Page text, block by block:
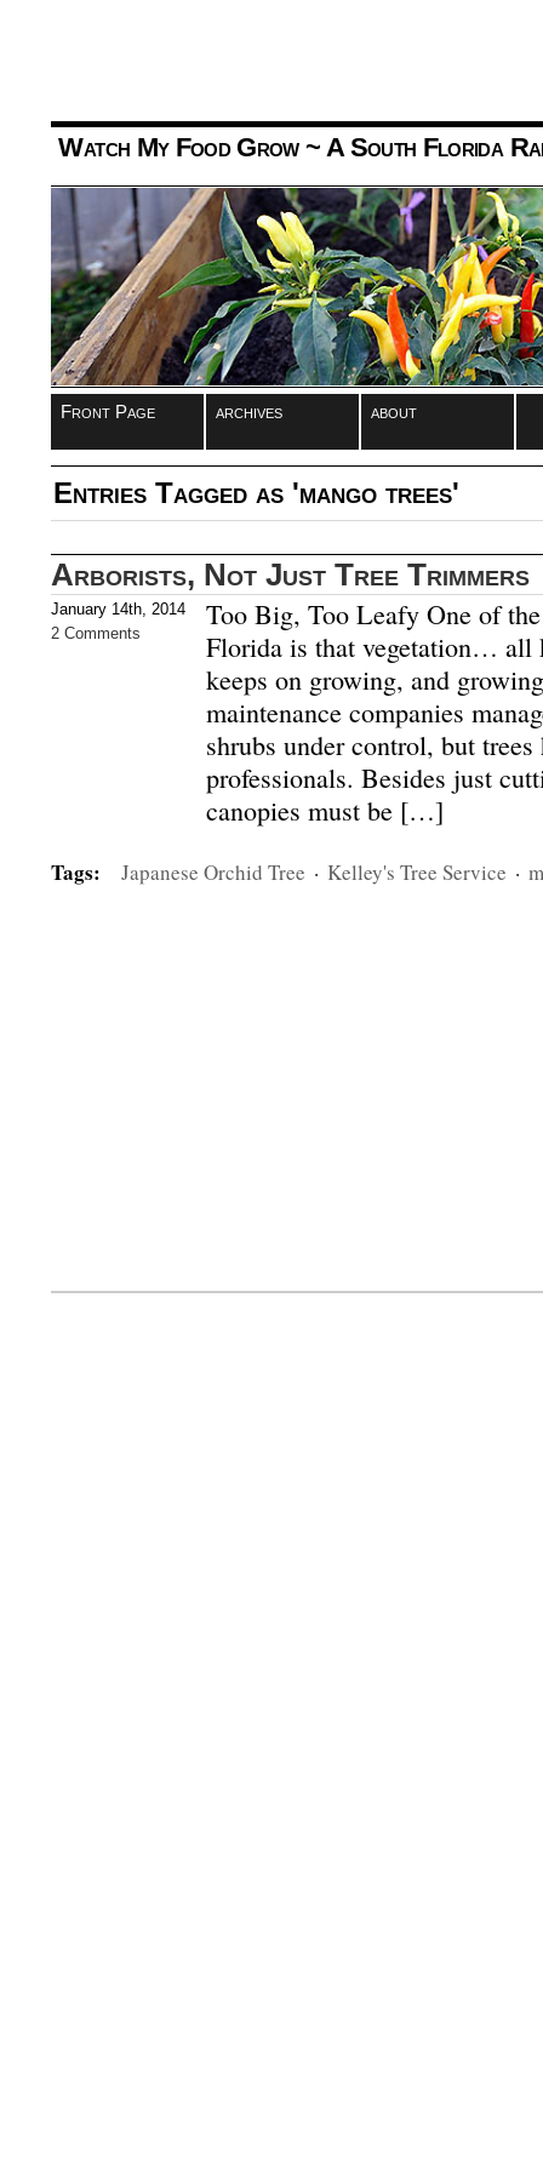
Watch My Food Grow~ A South Florida
Front Page archives about
Entries Tagged as 'mango trees'
Arborists, Not Just Tree Trimmers
January 14th, 2014
2 Comments
Too Big, Too Leafy One of
Florida is that vegetation…
keeps on growing, and
maintenance companies
shrubs under control, but
professionals. Besides just
canopies must be […]
Tags: Japanese Orchid Tree · Kelley's Tree Service ·